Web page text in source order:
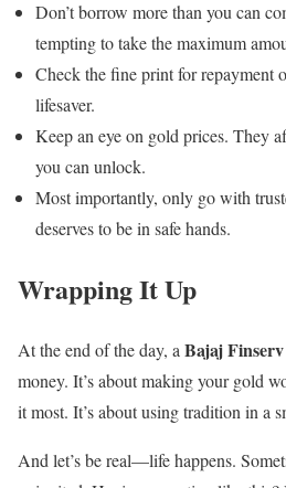
Don’t borrow more than you can
tempting to take the maximum
Check the fine print for repayment
lifesaver.
Keep an eye on gold prices. They
you can unlock.
Most importantly, only go with
deserves to be in safe hands.
Wrapping It Up
At the end of the day, a Bajaj
money. It’s about making your gold
it most. It’s about using tradition in a
And let’s be real—life happens.